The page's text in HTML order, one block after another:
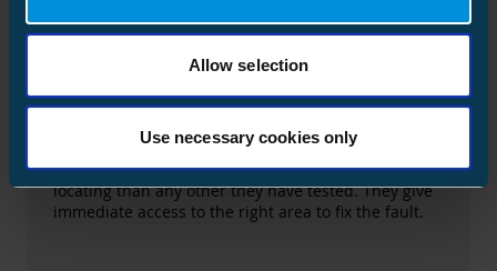
Allow selection
Use necessary cookies only
customers.
Fault passage indicator
The Value the Solution Brought to the Customer
For KSS Verkko, Ensto's products are better at fault
locating than any other they have tested. They give
immediate access to the right area to fix the fault.